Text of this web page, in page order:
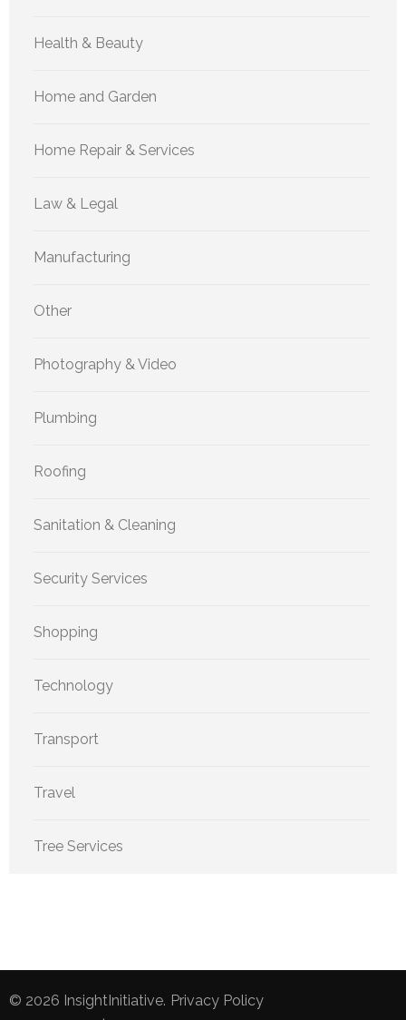
Health & Beauty
Home and Garden
Home Repair & Services
Law & Legal
Manufacturing
Other
Photography & Video
Plumbing
Roofing
Sanitation & Cleaning
Security Services
Shopping
Technology
Transport
Travel
Tree Services
© 2026 InsightInitiative. Privacy Policy